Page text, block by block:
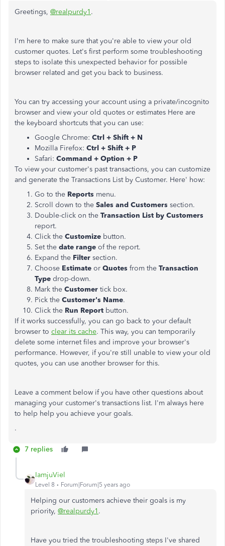
Greetings, @realpurdy1 .
I'm here to make sure that you're able to view your old
customer quotes. Let's first perform some troubleshooting
steps to isolate this unexpected behavior for possible
browser related and get you back to business.
You can try accessing your account using a private/incognito
browser and view your old quotes or estimates Here are
the keyboard shortcuts that you can use:
Google Chrome: Ctrl + Shift + N
Mozilla Firefox: Ctrl + Shift + P
Safari: Command + Option + P
To view your customer's past transactions, you can customize
and generate the Transactions List by Customer. Here' how:
Go to the Reports menu.
Scroll down to the Sales and Customers section.
Double-click on the Transaction List by Customers
report.
Click the Customize button.
Set the date range of the report.
Expand the Filter section.
Choose Estimate or Quotes from the Transaction
Type drop-down.
Mark the Customer tick box.
Pick the Customer's Name.
Click the Run Report button.
If it works successfully, you can go back to your default
browser to clear its cache. This way, you can temporarily
delete some internet files and improve your browser's
performance. However, if you're still unable to view your old
quotes, you can use another browser for this.
Leave a comment below if you have other questions about
managing your customer's transactions list. I'm always here
to help help you achieve your goals.
.
7 replies
IamjuViel
Level 8 Forum|Forum|5 years ago
Helping our customers achieve their goals is my
priority, @realpurdy1 .
Have you tried the troubleshooting steps I've shared